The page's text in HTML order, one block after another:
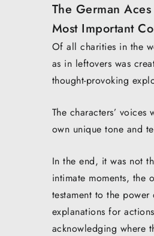
The German
Most Important
Of all charities in the
as in leftovers was
thought-provoking
The characters’
own unique tone and
In the end, it was not
intimate moments, the
testament to the
explanations for
acknowledging where